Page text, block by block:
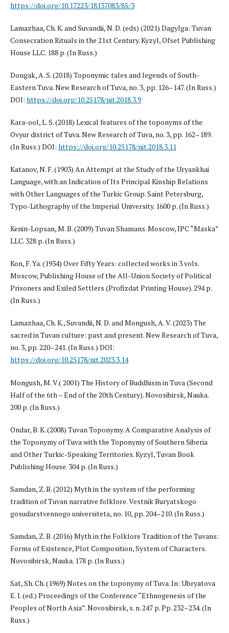
https://doi.org/10.17223/18137083/85/3
Lamazhaa, Ch. K. and Suvandii, N. D. (eds) (2021) Dagylga: Tuvan
Consecration Rituals in the 21st Century. Kyzyl, Ofset Publishing
House LLC. 188 p. (In Russ.)
Dongak, A. S. (2018) Toponymic tales and legends of South-
Eastern Tuva. New Research of Tuva, no. 3, pp. 126–147. (In Russ.)
DOI: https://doi.org/10.25178/nit.2018.3.9
Kara-ool, L. S. (2018) Lexical features of the toponyms of the
Ovyur district of Tuva. New Research of Tuva, no. 3, pp. 162–189.
(In Russ.) DOI: https://doi.org/10.25178/nit.2018.3.11
Katanov, N. F. (1903) An Attempt at the Study of the Uryankhai
Language, with an Indication of Its Principal Kinship Relations
with Other Languages of the Turkic Group. Saint Petersburg,
Typo-Lithography of the Imperial University. 1600 p. (In Russ.)
Kenin-Lopsan, M. B. (2009) Tuvan Shamans. Moscow, IPC “Maska”
LLC. 328 p. (In Russ.)
Kon, F. Ya. (1934) Over Fifty Years: collected works in 3 vols.
Moscow, Publishing House of the All-Union Society of Political
Prisoners and Exiled Settlers (Profizdat Printing House). 294 p.
(In Russ.)
Lamazhaa, Ch. K., Suvandii, N. D. and Mongush, A. V. (2023) The
sacred in Tuvan culture: past and present. New Research of Tuva,
no. 3, pp. 220–241. (In Russ.) DOI:
https://doi.org/10.25178/nit.2023.3.14
Mongush, M. V.( 2001) The History of Buddhism in Tuva (Second
Half of the 6th – End of the 20th Century). Novosibirsk, Nauka.
200 p. (In Russ.)
Ondar, B. K. (2008) Tuvan Toponymy. A Comparative Analysis of
the Toponymy of Tuva with the Toponymy of Southern Siberia
and Other Turkic-Speaking Territories. Kyzyl, Tuvan Book
Publishing House. 304 p. (In Russ.)
Samdan, Z. B. (2012) Myth in the system of the performing
tradition of Tuvan narrative folklore. Vestnik Buryatskogo
gosudarstvennogo universiteta, no. 10, pp. 204–210. (In Russ.)
Samdan, Z. B. (2016) Myth in the Folklore Tradition of the Tuvans:
Forms of Existence, Plot Composition, System of Characters.
Novosibirsk, Nauka. 178 p. (In Russ.)
Sat, Sh. Ch. (1969) Notes on the toponymy of Tuva. In: Ubryatova
E. I. (ed.) Proceedings of the Conference “Ethnogenesis of the
Peoples of North Asia”. Novosibirsk, s. n. 247 p. Pp. 232–234. (In
Russ.)